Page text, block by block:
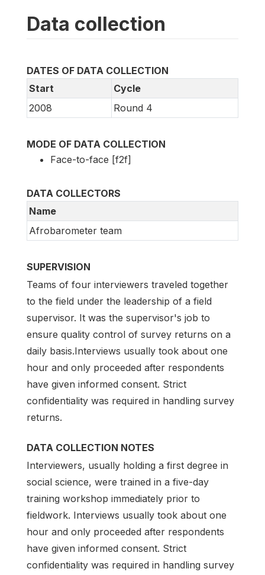
Data collection
DATES OF DATA COLLECTION
Start
Cycle
2008
Round 4
MODE OF DATA COLLECTION
Face-to-face [f2f]
DATA COLLECTORS
Name
Afrobarometer team
SUPERVISION
Teams of four interviewers traveled together
to the field under the leadership of a field
supervisor. It was the supervisor's job to
ensure quality control of survey returns on a
daily basis.Interviews usually took about one
hour and only proceeded after respondents
have given informed consent. Strict
confidentiality was required in handling survey
returns.
DATA COLLECTION NOTES
Interviewers, usually holding a first degree in
social science, were trained in a five-day
training workshop immediately prior to
fieldwork. Interviews usually took about one
hour and only proceeded after respondents
have given informed consent. Strict
confidentiality was required in handling survey